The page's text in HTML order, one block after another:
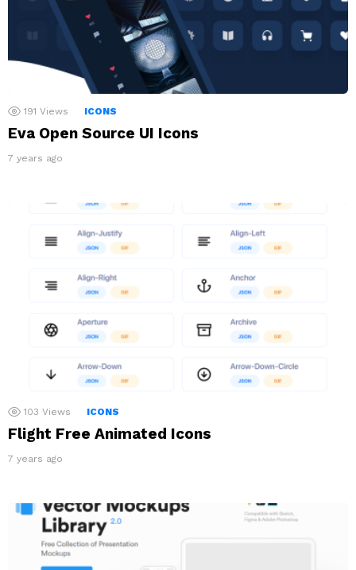
191 Views ICONS
Eva Open Source UI Icons
7 years ago
103 Views ICONS
Flight Free Animated Icons
7 years ago